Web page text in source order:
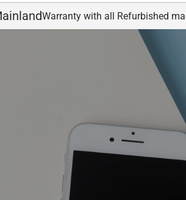
Warranty with all Refurbished